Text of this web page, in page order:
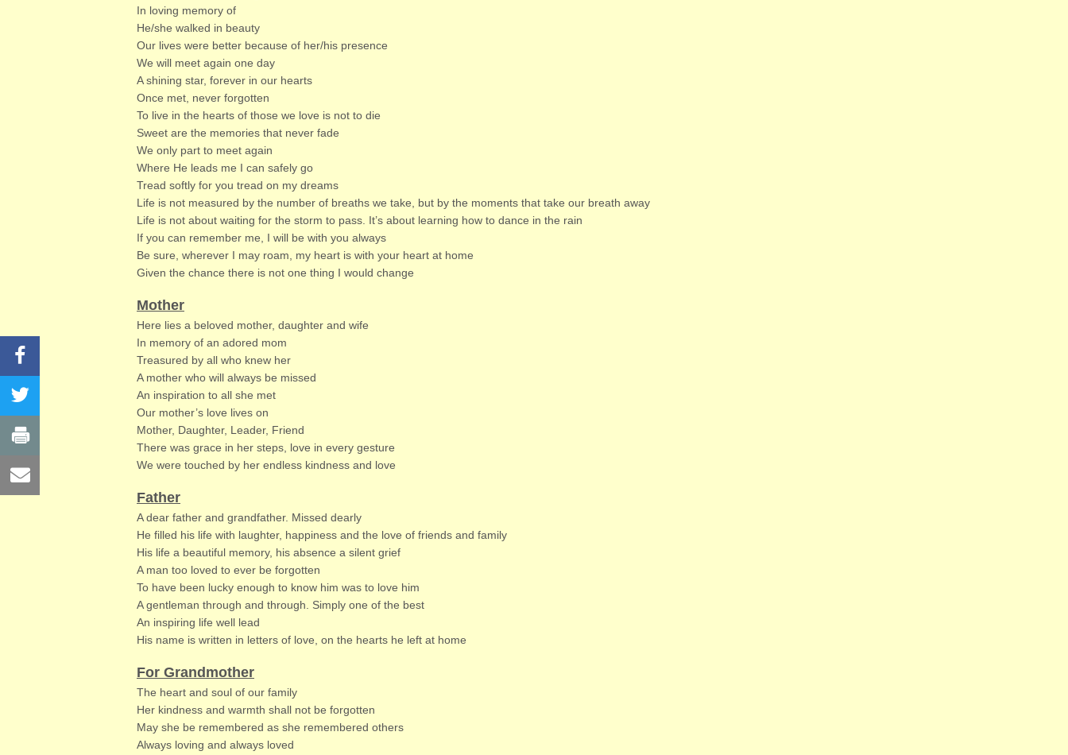
In loving memory of
He/she walked in beauty
Our lives were better because of her/his presence
We will meet again one day
A shining star, forever in our hearts
Once met, never forgotten
To live in the hearts of those we love is not to die
Sweet are the memories that never fade
We only part to meet again
Where He leads me I can safely go
Tread softly for you tread on my dreams
Life is not measured by the number of breaths we take, but by the moments that take our breath away
Life is not about waiting for the storm to pass. It’s about learning how to dance in the rain
If you can remember me, I will be with you always
Be sure, wherever I may roam, my heart is with your heart at home
Given the chance there is not one thing I would change
Mother
Here lies a beloved mother, daughter and wife
In memory of an adored mom
Treasured by all who knew her
A mother who will always be missed
An inspiration to all she met
Our mother’s love lives on
Mother, Daughter, Leader, Friend
There was grace in her steps, love in every gesture
We were touched by her endless kindness and love
Father
A dear father and grandfather. Missed dearly
He filled his life with laughter, happiness and the love of friends and family
His life a beautiful memory, his absence a silent grief
A man too loved to ever be forgotten
To have been lucky enough to know him was to love him
A gentleman through and through. Simply one of the best
An inspiring life well lead
His name is written in letters of love, on the hearts he left at home
For Grandmother
The heart and soul of our family
Her kindness and warmth shall not be forgotten
May she be remembered as she remembered others
Always loving and always loved